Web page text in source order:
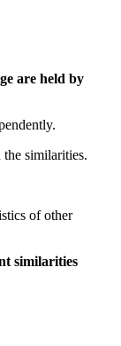
are held by
similarities.
of other
similarities